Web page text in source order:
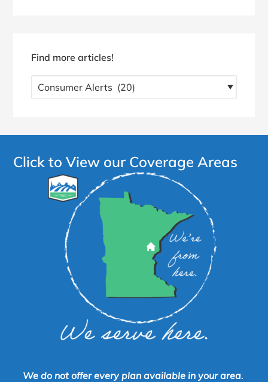
Find more articles!
Find
more
Click to View our Coverage Areas
We do not offer every plan available in your area.